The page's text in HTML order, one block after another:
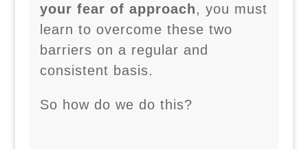
your fear of approach, you must
learn to overcome these two
barriers on a regular and
consistent basis.
So how do we do this?